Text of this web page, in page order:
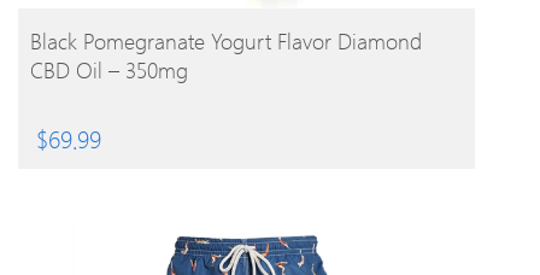
BUY PRODUCT
Black Pomegranate Yogurt Flavor Diamond
CBD Oil – 350mg
$69.99